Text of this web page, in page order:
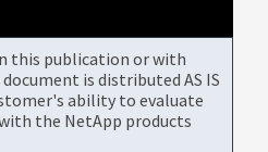
this publication or with
is distributed AS IS
ability to evaluate
the NetApp products